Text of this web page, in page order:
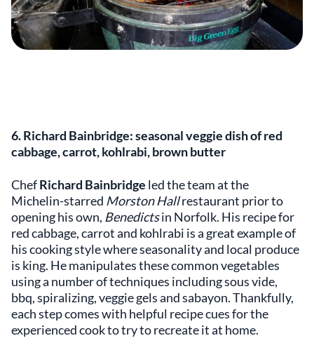
6. Richard Bainbridge: seasonal veggie dish of red
cabbage, carrot, kohlrabi, brown butter
ChefRichard Bainbridge led the team at the
Michelin-starred Morston Hallrestaurant prior to
opening his own, Benedictsin Norfolk. His recipe for
red cabbage, carrot and kohlrabi is a great example of
his cooking style where seasonality and local produce
is king. He manipulates these common vegetables
using a number of techniques including sous vide,
bbq, spiralizing, veggie gels and sabayon. Thankfully,
each step comes with helpful recipe cues for the
experienced cook to try to recreate it at home.